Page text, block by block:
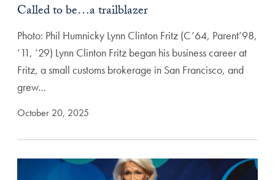
Called to be…a trailblazer
Photo: Phil Humnicky Lynn Clinton Fritz (C’64, Parent’98,
’11, ’29) Lynn Clinton Fritz began his business career at
Fritz, a small customs brokerage in San Francisco, and
grew…
October 20, 2025